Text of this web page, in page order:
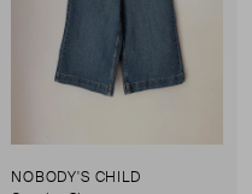
NOBODY'S CHILD